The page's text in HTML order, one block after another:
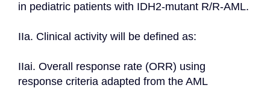
in pediatric patients with IDH2-mutant R/R-AML.
IIa. Clinical activity will be defined as:
IIai. Overall response rate (ORR) using
response criteria adapted from the AML